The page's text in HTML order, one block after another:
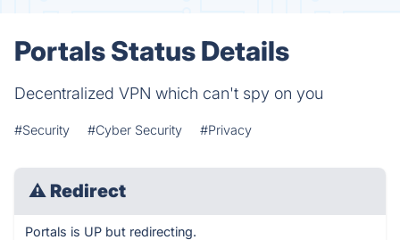
Portals Status Details
Decentralized VPN which can't spy on you
#Security #Cyber Security #Privacy
⚠ Redirect
Portals is UP but redirecting.